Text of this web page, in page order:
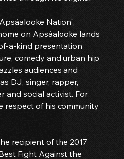
Nation",
on Apsáalooke lands
a-kind presentation
comedy and urban hip
audiences and
DJ, singer, rapper,
and social activist. For
respect of his community
recipient of the 2017
Fight Against the